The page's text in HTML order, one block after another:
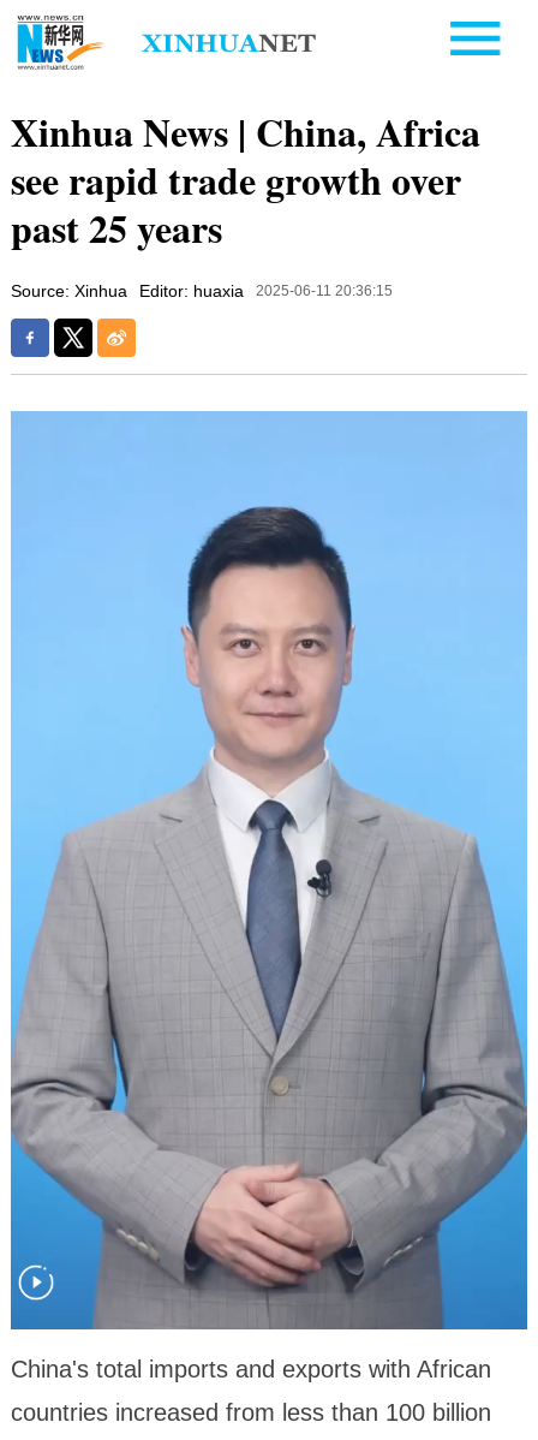
Xinhua News | China, Africa
see rapid trade growth over
past 25 years
Source: Xinhua Editor: huaxia 2025-06-11 20:36:15
China's total imports and exports with African
countries increased from less than 100 billion